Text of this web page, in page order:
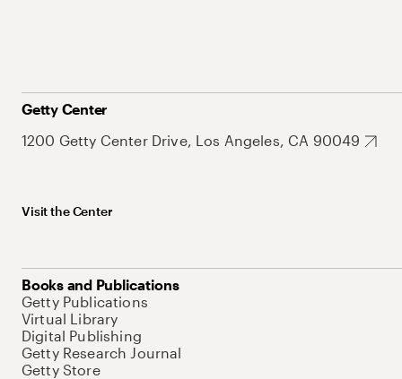
Getty Center
1200 Getty Center Drive, Los Angeles, CA 90049
Visit the Center
Books and Publications
Getty Publications
Virtual Library
Digital Publishing
Getty Research Journal
Getty Store